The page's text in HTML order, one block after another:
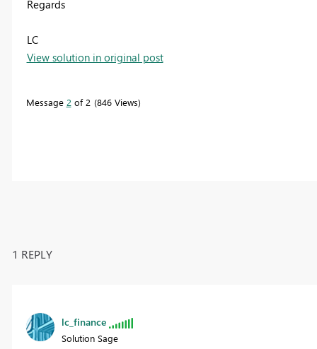
Regards
LC
View solution in original post
Message 2 of 2 846 Views
1 REPLY
lc_finance
Solution Sage